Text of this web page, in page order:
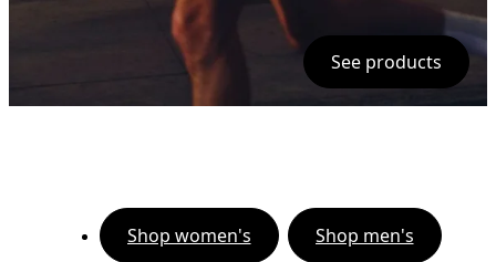
See products
Shop women's Shop men's